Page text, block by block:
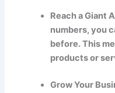
Reach a Giant
numbers, you
before. This
products or
Grow Your